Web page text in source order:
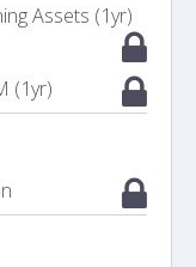
Assets (1yr)
(1yr)